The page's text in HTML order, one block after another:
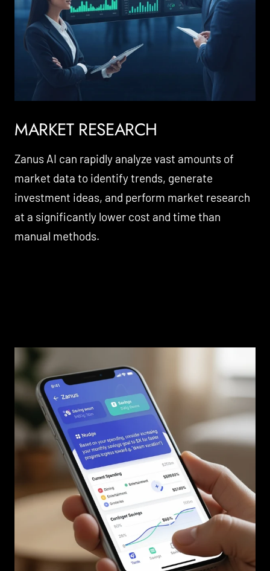
MARKET RESEARCH
Zanus AI can rapidly analyze vast amounts of
market data to identify trends, generate
investment ideas, and perform market research
at a significantly lower cost and time than
manual methods.